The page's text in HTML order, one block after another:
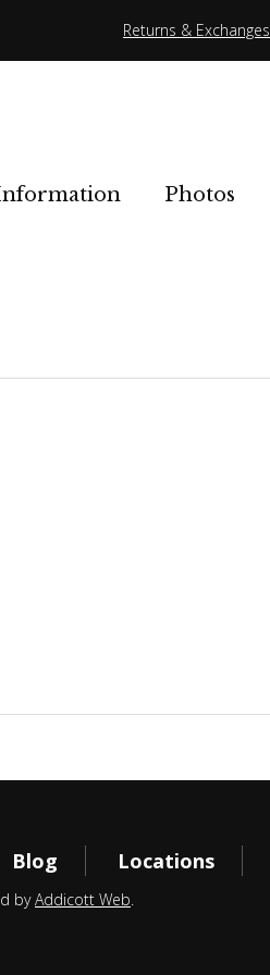
Returns & Exchanges
Photos
Blog Locations
byAddicott Web.